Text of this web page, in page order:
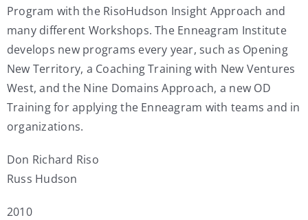
Program with the RisoHudson Insight Approach and
many different Workshops. The Enneagram Institute
develops new programs every year, such as Opening
New Territory, a Coaching Training with New Ventures
West, and the Nine Domains Approach, a new OD
Training for applying the Enneagram with teams and in
organizations.
Don Richard Riso
Russ Hudson
2010